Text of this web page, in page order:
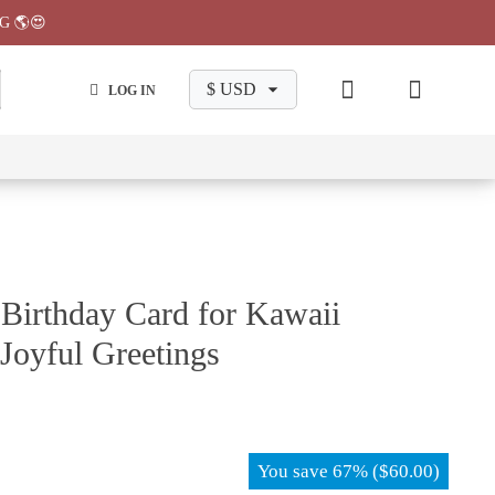
LOG IN
Makeup
Pajama
Stationary
Backpack
Card for Kawaii
Greetings
You save 67% ($60.00)
🌎😍